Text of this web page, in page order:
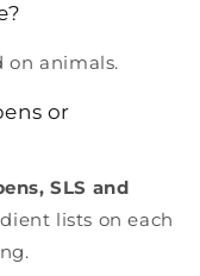
on animals.
or
SLS and
lists on each